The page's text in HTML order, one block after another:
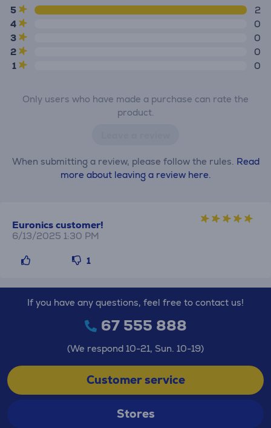
5
2
4
0
3
0
2
0
1
0
Only users who have made a purchase can rate the
product.
When submitting a review, please follow the rules. Read
more about leaving a review here.
Euronics customer!
6/13/2025 1:30 PM
1
If you have any questions, feel free to contact us!
67 555 888
(We respond 10-21, Sun. 10-19)
Customer service
Stores